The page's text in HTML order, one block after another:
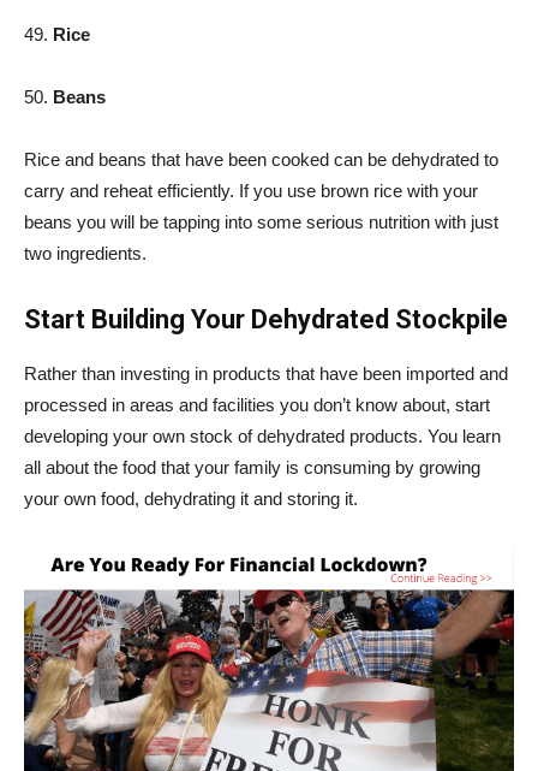
49. Rice
50. Beans
Rice and beans that have been cooked can be dehydrated to
carry and reheat efficiently. If you use brown rice with your
beans you will be tapping into some serious nutrition with just
two ingredients.
Start Building Your Dehydrated Stockpile
Rather than investing in products that have been imported and
processed in areas and facilities you don’t know about, start
developing your own stock of dehydrated products. You learn
all about the food that your family is consuming by growing
your own food, dehydrating it and storing it.